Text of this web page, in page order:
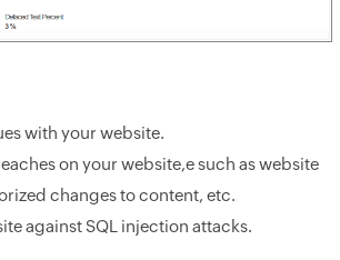
with your website.
on your website,e such as website
changes to content, etc.
against SQL injection attacks.